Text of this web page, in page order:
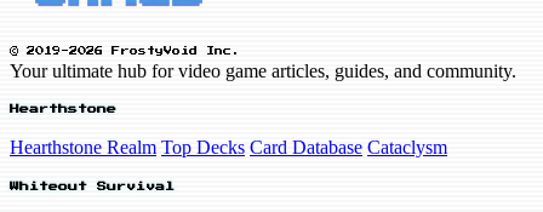
© 2019-2026 FrostyVoid Inc.
Your ultimate hub for video game articles, guides, and community.
Hearthstone
Hearthstone Realm Top Decks Card Database Cataclysm
Whiteout Survival